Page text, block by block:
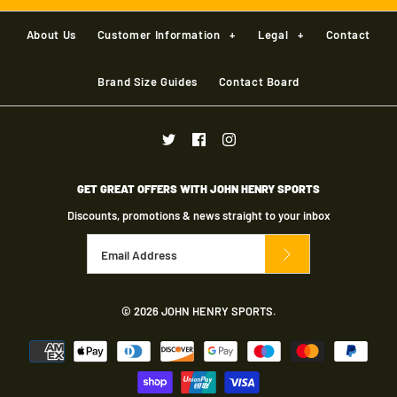
More Details
More Details
Batting Pads RH
£40.00
BrandGunn & Moore
More Details
GM AION+ SPIKE
CRICKET SHOE
Gunn & Moore
GM KRYOS SPIKE -
SENIOR
£60.00
Gunn & Moore
About Us Customer Information + Legal + Contact
Brand Size Guides Contact Board
GET GREAT OFFERS WITH JOHN HENRY SPORTS
Discounts, promotions & news straight to your inbox
© 2026JOHN HENRY SPORTS.